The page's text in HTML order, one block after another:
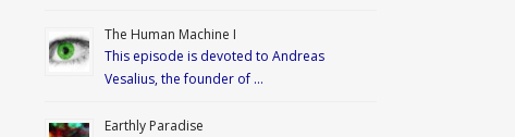
The Human Machine I
This episode is devoted to Andreas
Vesalius, the founder of …
Earthly Paradise